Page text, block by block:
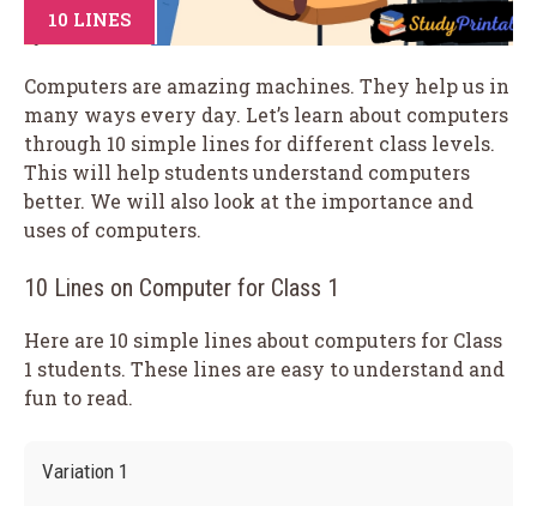
10 LINES
Computers are amazing machines. They help us in
many ways every day. Let’s learn about computers
through 10 simple lines for different class levels.
This will help students understand computers
better. We will also look at the importance and
uses of computers.
10 Lines on Computer for Class 1
Here are 10 simple lines about computers for Class
1 students. These lines are easy to understand and
fun to read.
Variation 1